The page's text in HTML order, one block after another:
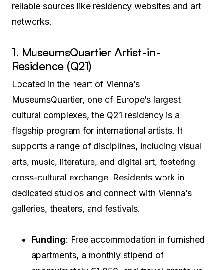
reliable sources like residency websites and art
networks.
1. MuseumsQuartier Artist-in-
Residence (Q21)
Located in the heart of Vienna’s
MuseumsQuartier, one of Europe’s largest
cultural complexes, the Q21 residency is a
flagship program for international artists. It
supports a range of disciplines, including visual
arts, music, literature, and digital art, fostering
cross-cultural exchange. Residents work in
dedicated studios and connect with Vienna’s
galleries, theaters, and festivals.
Funding: Free accommodation in furnished
apartments, a monthly stipend of